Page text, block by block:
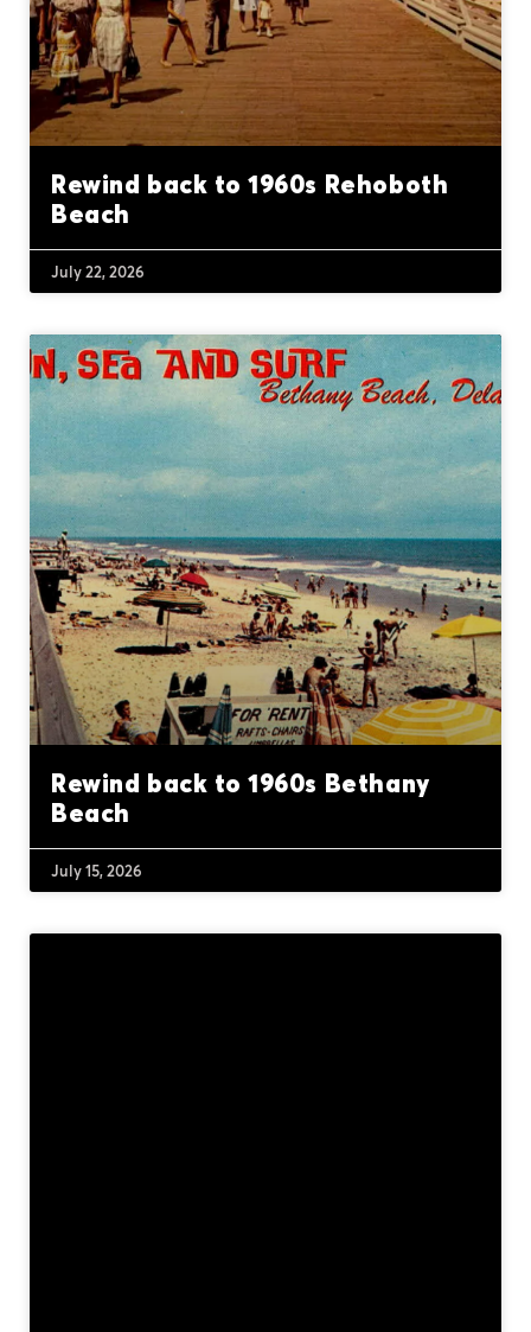
Rewind back to 1960s Rehoboth
Beach
July 22, 2026
Rewind back to 1960s Bethany
Beach
July 15, 2026